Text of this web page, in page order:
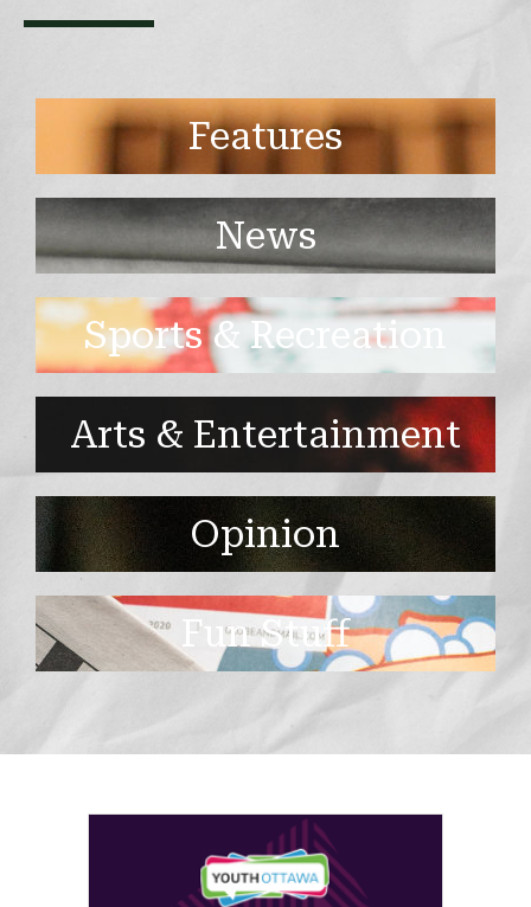
Features
News
Sports & Recreation
Arts & Entertainment
Opinion
Fun Stuff